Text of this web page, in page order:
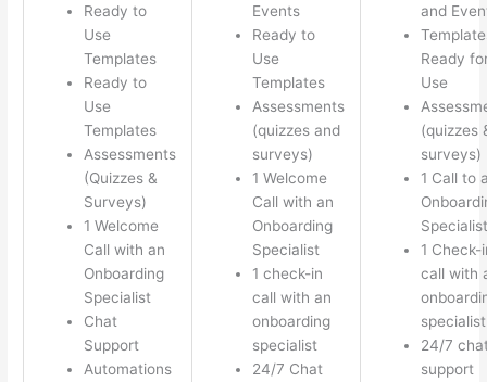
Ready to
Use
Templates
Ready to
Use
Templates
Assessments
(Quizzes &
Surveys)
1 Welcome
Call with an
Onboarding
Specialist
Chat
Support
Automations
Events
Ready to
Use
Templates
Assessments
(quizzes and
surveys)
1 Welcome
Call with an
Onboarding
Specialist
1 check-in
call with an
onboarding
specialist
24/7 Chat
and
Ready
Use
(quizzes
surveys)
1 Call to
Specialist
1 Check-
call with
specialist
24/7
support